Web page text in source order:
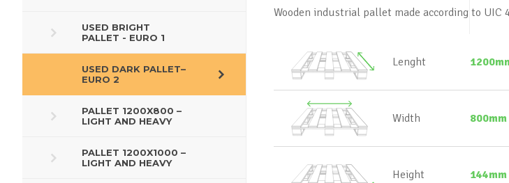
USED BRIGHT
PALLET - EURO 1
USED DARK PALLET–
EURO 2
PALLET 1200X800 –
LIGHT AND HEAVY
PALLET 1200X1000 –
LIGHT AND HEAVY
Wooden industrial pallet made according to UIC
Lenght
Width 800mm
Height 144mm